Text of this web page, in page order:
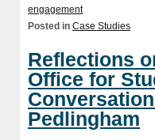
engagement
Posted in Case Studies
Reflections
Office for
Pedlingham